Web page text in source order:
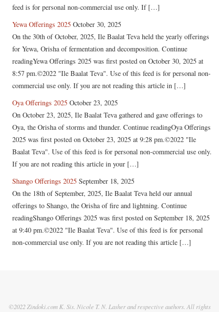
feed is for personal non-commercial use only. If […]
Yewa Offerings 2025 October 30, 2025
On the 30th of October, 2025, Ile Baalat Teva held the yearly offerings
for Yewa, Orisha of fermentation and decomposition. Continue
readingYewa Offerings 2025 was first posted on October 30, 2025 at
8:57 pm.©2022 "Ile Baalat Teva". Use of this feed is for personal non-
commercial use only. If you are not reading this article in […]
Oya Offerings 2025 October 23, 2025
On October 23, 2025, Ile Baalat Teva gathered and gave offerings to
Oya, the Orisha of storms and thunder. Continue readingOya Offerings
2025 was first posted on October 23, 2025 at 9:28 pm.©2022 "Ile
Baalat Teva". Use of this feed is for personal non-commercial use only.
If you are not reading this article in your […]
Shango Offerings 2025 September 18, 2025
On the 18th of September, 2025, Ile Baalat Teva held our annual
offerings to Shango, the Orisha of fire and lightning. Continue
readingShango Offerings 2025 was first posted on September 18, 2025
at 9:40 pm.©2022 "Ile Baalat Teva". Use of this feed is for personal
non-commercial use only. If you are not reading this article […]
©2022 Zindoki.com K. Sis. Nicole T. N. Lasher and respective authors. All rights